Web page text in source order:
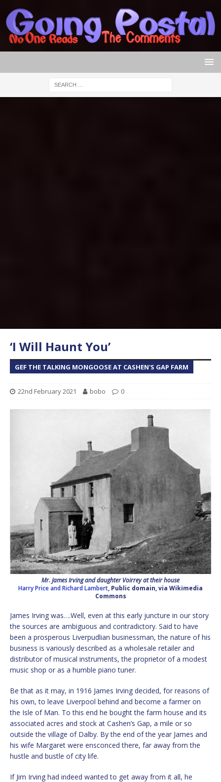
‘I Will Haunt You’
GEF THE TALKING MONGOOSE AT CASHEN'S GAP FARM
22nd February 2021 bobo 0
Mr. James Irving and daughter Voirrey at their house
Harry Price and Richard Lambert, Public domain, via Wikimedia
Commons
James Irving was….Well, even at this early juncture in our story
the sources are ambiguous and contradictory. Said to have
been a prosperous Liverpudlian businessman, the nature of his
business is variously described as a wholesale retailer and
distributor of musical instruments, the proprietor of a modest
music shop or as a humble piano tuner.
Be that as it may, in 1916 James Irving decided, for reasons of
his own, to leave Liverpool behind and become a farmer on
the Isle of Man. To this end he bought the farm house and its
associated acres and stock at Cashen’s Gap, a mile or so
outside the village of Dalby. By the end of the year James and
his wife Margaret were ensconced there, far away from the
hustle and bustle of city life.
If Jim Irving had indeed wanted to get away from it all, he